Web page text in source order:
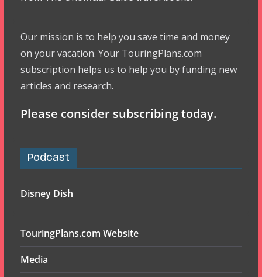
Our mission is to help you save time and money
on your vacation. Your TouringPlans.com
subscription helps us to help you by funding new
articles and research.
Please consider subscribing today.
Podcast
Disney Dish
TouringPlans.com Website
Media